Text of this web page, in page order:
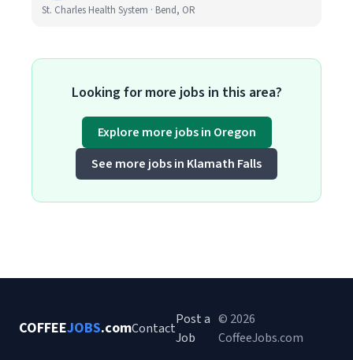
St. Charles Health System · Bend, OR
Looking for more jobs in this area?
Explore more jobs in Oregon
See more jobs in Klamath Falls
COFFEEJOBS.comContact
Post a
Job
© 2026
CoffeeJobs.com